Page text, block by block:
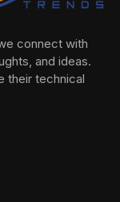
connect with
and ideas.
their technical